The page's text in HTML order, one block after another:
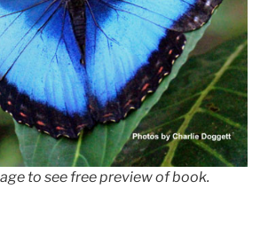
to see free preview of book.